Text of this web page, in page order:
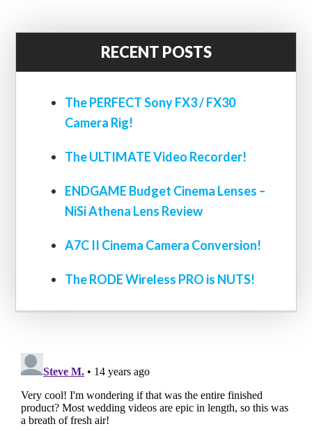
RECENT POSTS
The PERFECT Sony FX3 / FX30
Camera Rig!
The ULTIMATE Video Recorder!
ENDGAME Budget Cinema Lenses –
NiSi Athena Lens Review
A7C II Cinema Camera Conversion!
The RODE Wireless PRO is NUTS!